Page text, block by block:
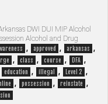
DWI DUI MIP Alcohol
Alcohol and Drug
, approved , arkansas ,
, class , course , DFA ,
education , illegal , Level 2 ,
, possession , reinstate ,